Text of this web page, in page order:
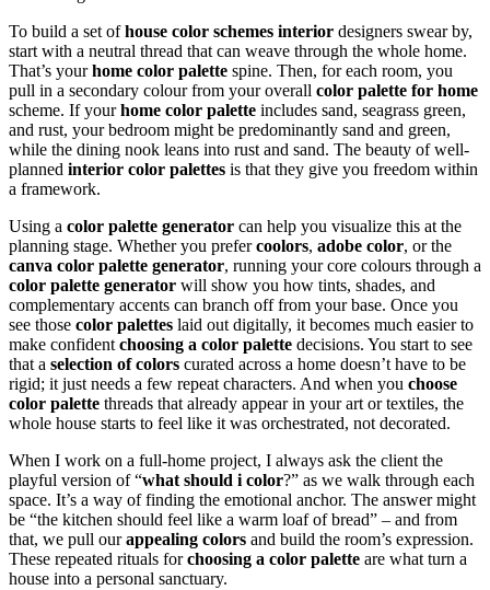
To build a set ofhouse color schemes interior designers swear by,
start with a neutral thread that can weave through the whole home.
That’s yourhome color palette spine. Then, for each room, you
pull in a secondary colour from your overall color palette for home
scheme. If yourhome color palette includes sand, seagrass green,
and rust, your bedroom might be predominantly sand and green,
while the dining nook leans into rust and sand. The beauty of well-
planned interior color palettes is that they give you freedom within
a framework.
Using a color palette generator can help you visualize this at the
planning stage. Whether you prefercoolors, adobe color, or the
canva color palette generator, running your core colours through a
color palette generator will show you how tints, shades, and
complementary accents can branch off from your base. Once you
see those color palettes laid out digitally, it becomes much easier to
make confident choosing a color palette decisions. You start to see
that a selection of colors curated across a home doesn’t have to be
rigid; it just needs a few repeat characters. And when you choose
color palette threads that already appear in your art or textiles, the
whole house starts to feel like it was orchestrated, not decorated.
When I work on a full-home project, I always ask the client the
playful version of “what should i color?” as we walk through each
space. It’s a way of finding the emotional anchor. The answer might
be “the kitchen should feel like a warm loaf of bread” – and from
that, we pull ourappealing colors and build the room’s expression.
These repeated rituals forchoosing a color palette are what turn a
house into a personal sanctuary.